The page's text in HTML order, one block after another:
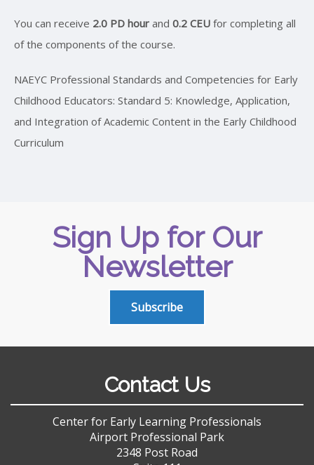
You can receive 2.0 PD hour and 0.2 CEU for completing all
of the components of the course.
NAEYC Professional Standards and Competencies for Early
Childhood Educators: Standard 5: Knowledge, Application,
and Integration of Academic Content in the Early Childhood
Curriculum
Sign Up for Our
Newsletter
Subscribe
Contact Us
Center for Early Learning Professionals
Airport Professional Park
2348 Post Road